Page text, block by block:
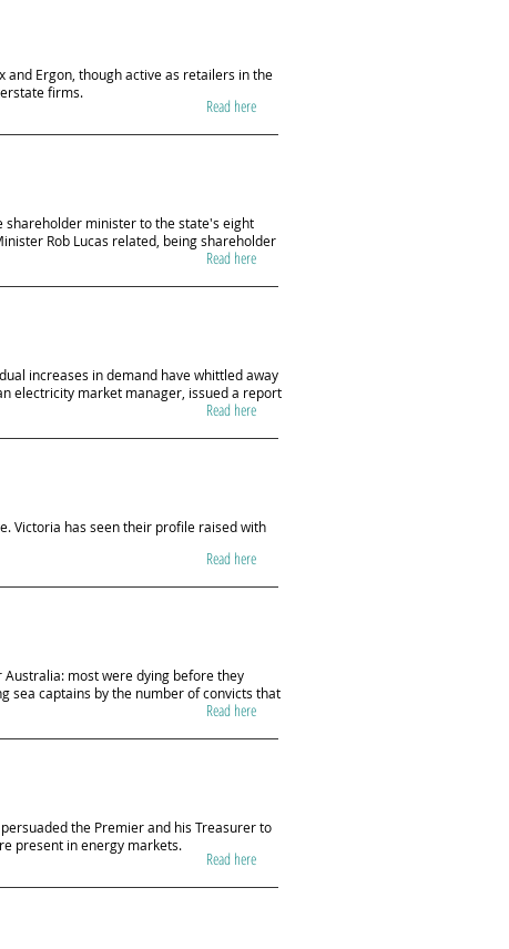
Ergon, though active as retailers in the
firms.
Read here
shareholder minister to the state's eight
Rob Lucas related, being shareholder
Read here
increases in demand have whittled away
electricity market manager, issued a report
Read here
Victoria has seen their profile raised with
Read here
most were dying before they
sea captains by the number of convicts that
Read here
the Premier and his Treasurer to
present in energy markets.
Read here